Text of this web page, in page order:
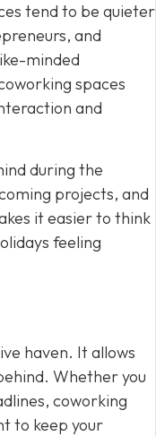
tend to be quieter
and
minded
spaces
and
during the
projects, and
it easier to think
feeling
haven. It allows
Whether you
coworking
to keep your